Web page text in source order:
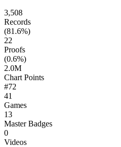
3,508
Records
(81.6%)
22
Proofs
(0.6%)
2.0M
Chart Points
#72
41
Games
13
Master Badges
0
Videos